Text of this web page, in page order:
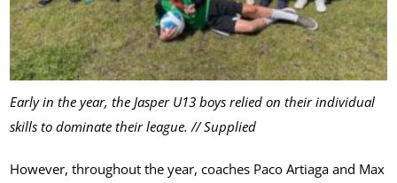
Early in the year, the Jasper U13 boys relied on their individual
skills to dominate their league. // Supplied
However, throughout the year, coaches Paco Artiaga and Max